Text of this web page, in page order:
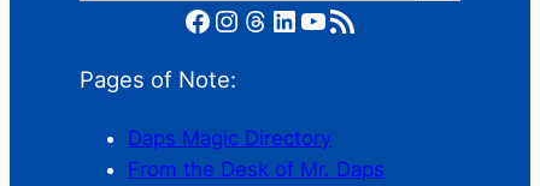
Facebook Instagram Threads LinkedIn YouTube RSS Feed
Pages of Note:
Daps Magic Directory
From the Desk of Mr. Daps